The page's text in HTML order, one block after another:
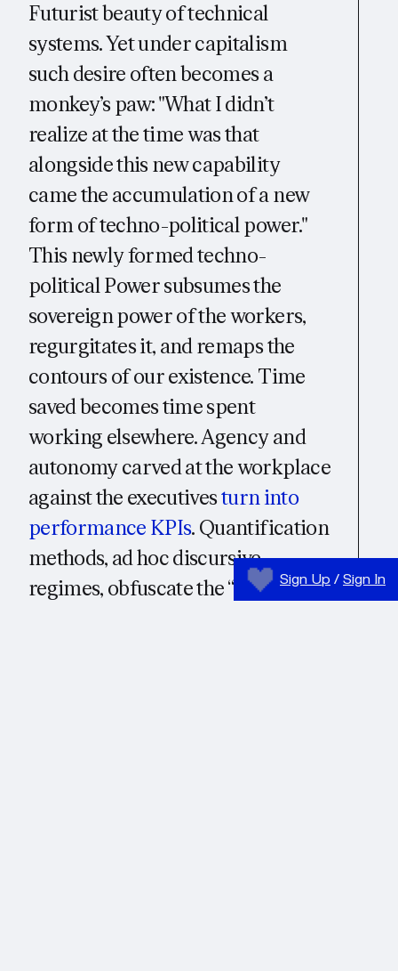
Sign Up / Sign In
Futurist beauty of technical
systems. Yet under capitalism
such desire often becomes a
monkey’s paw: "What I didn’t
realize at the time was that
alongside this new capability
came the accumulation of a new
form of techno-political power."
This newly formed techno-
political Power subsumes the
sovereign power of the workers,
regurgitates it, and remaps the
contours of our existence. Time
saved becomes time spent
working elsewhere. Agency and
autonomy carved at the workplace
against the executivesturn into
performance KPIs. Quantification
methods, ad hoc discursive
regimes, obfuscate the “hard